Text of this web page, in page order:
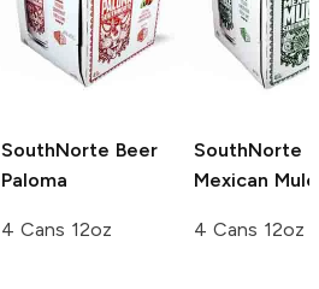
SouthNorte Beer
Paloma
4 Cans 12oz
SouthNorte
Mexican Mule
4 Cans 12oz